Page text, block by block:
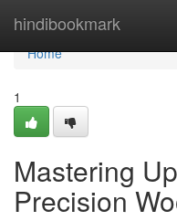
hindibookmark
Home
Home
1
Mastering
Precision